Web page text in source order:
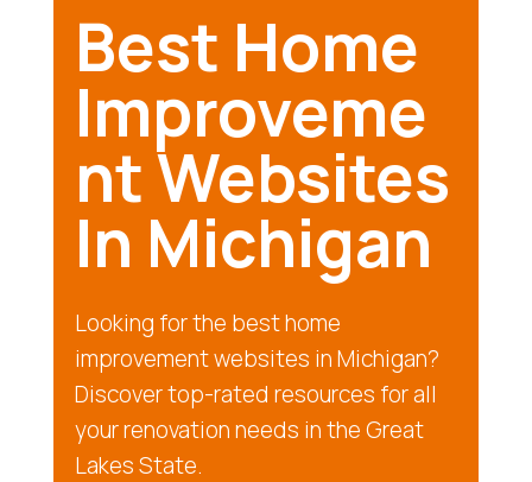
Best Home
Improveme
nt Websites
In Michigan
Looking for the best home
improvement websites in Michigan?
Discover top-rated resources for all
your renovation needs in the Great
Lakes State.